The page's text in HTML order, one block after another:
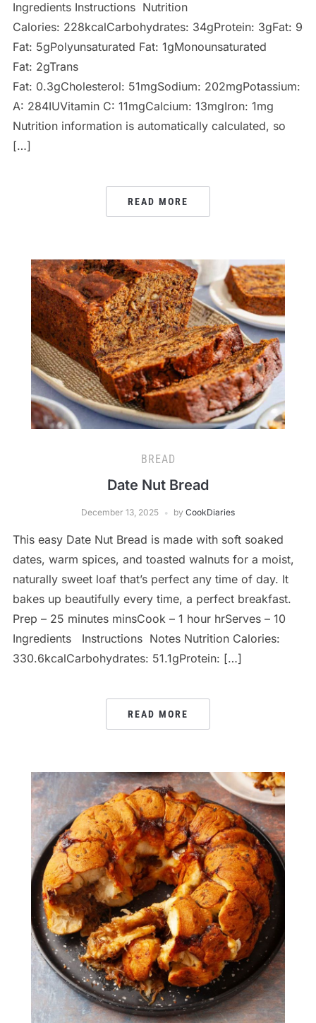
Ingredients Instructions Nutrition
Calories: 228kcalCarbohydrates: 34gProtein: 3gFat:
Fat: 5gPolyunsaturated Fat: 1gMonounsaturated
Fat: 2gTrans
Fat: 0.3gCholesterol: 51mgSodium: 202mgPotassium:
A: 284IUVitamin C: 11mgCalcium: 13mgIron: 1mg
Nutrition information is automatically calculated, so
[…]
READ MORE
BREAD
Date Nut Bread
December 13, 2025 by CookDiaries
This easy Date Nut Bread is made with soft soaked
dates, warm spices, and toasted walnuts for a moist,
naturally sweet loaf that’s perfect any time of day. It
bakes up beautifully every time, a perfect breakfast.
Prep – 25 minutes minsCook – 1 hour hrServes – 10
Ingredients Instructions Notes Nutrition Calories:
330.6kcalCarbohydrates: 51.1gProtein: […]
READ MORE